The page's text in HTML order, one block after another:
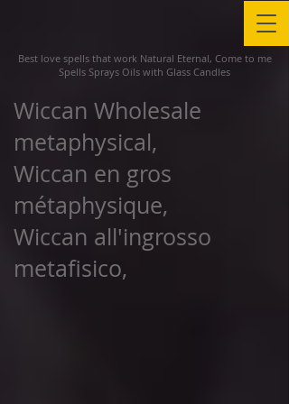
Best love spells that work Natural Eternal, Come to me
Spells Sprays Oils with Glass Candles
Wiccan Wholesale
metaphysical,
Wiccan en gros
métaphysique,
Wiccan all'ingrosso
metafisico,